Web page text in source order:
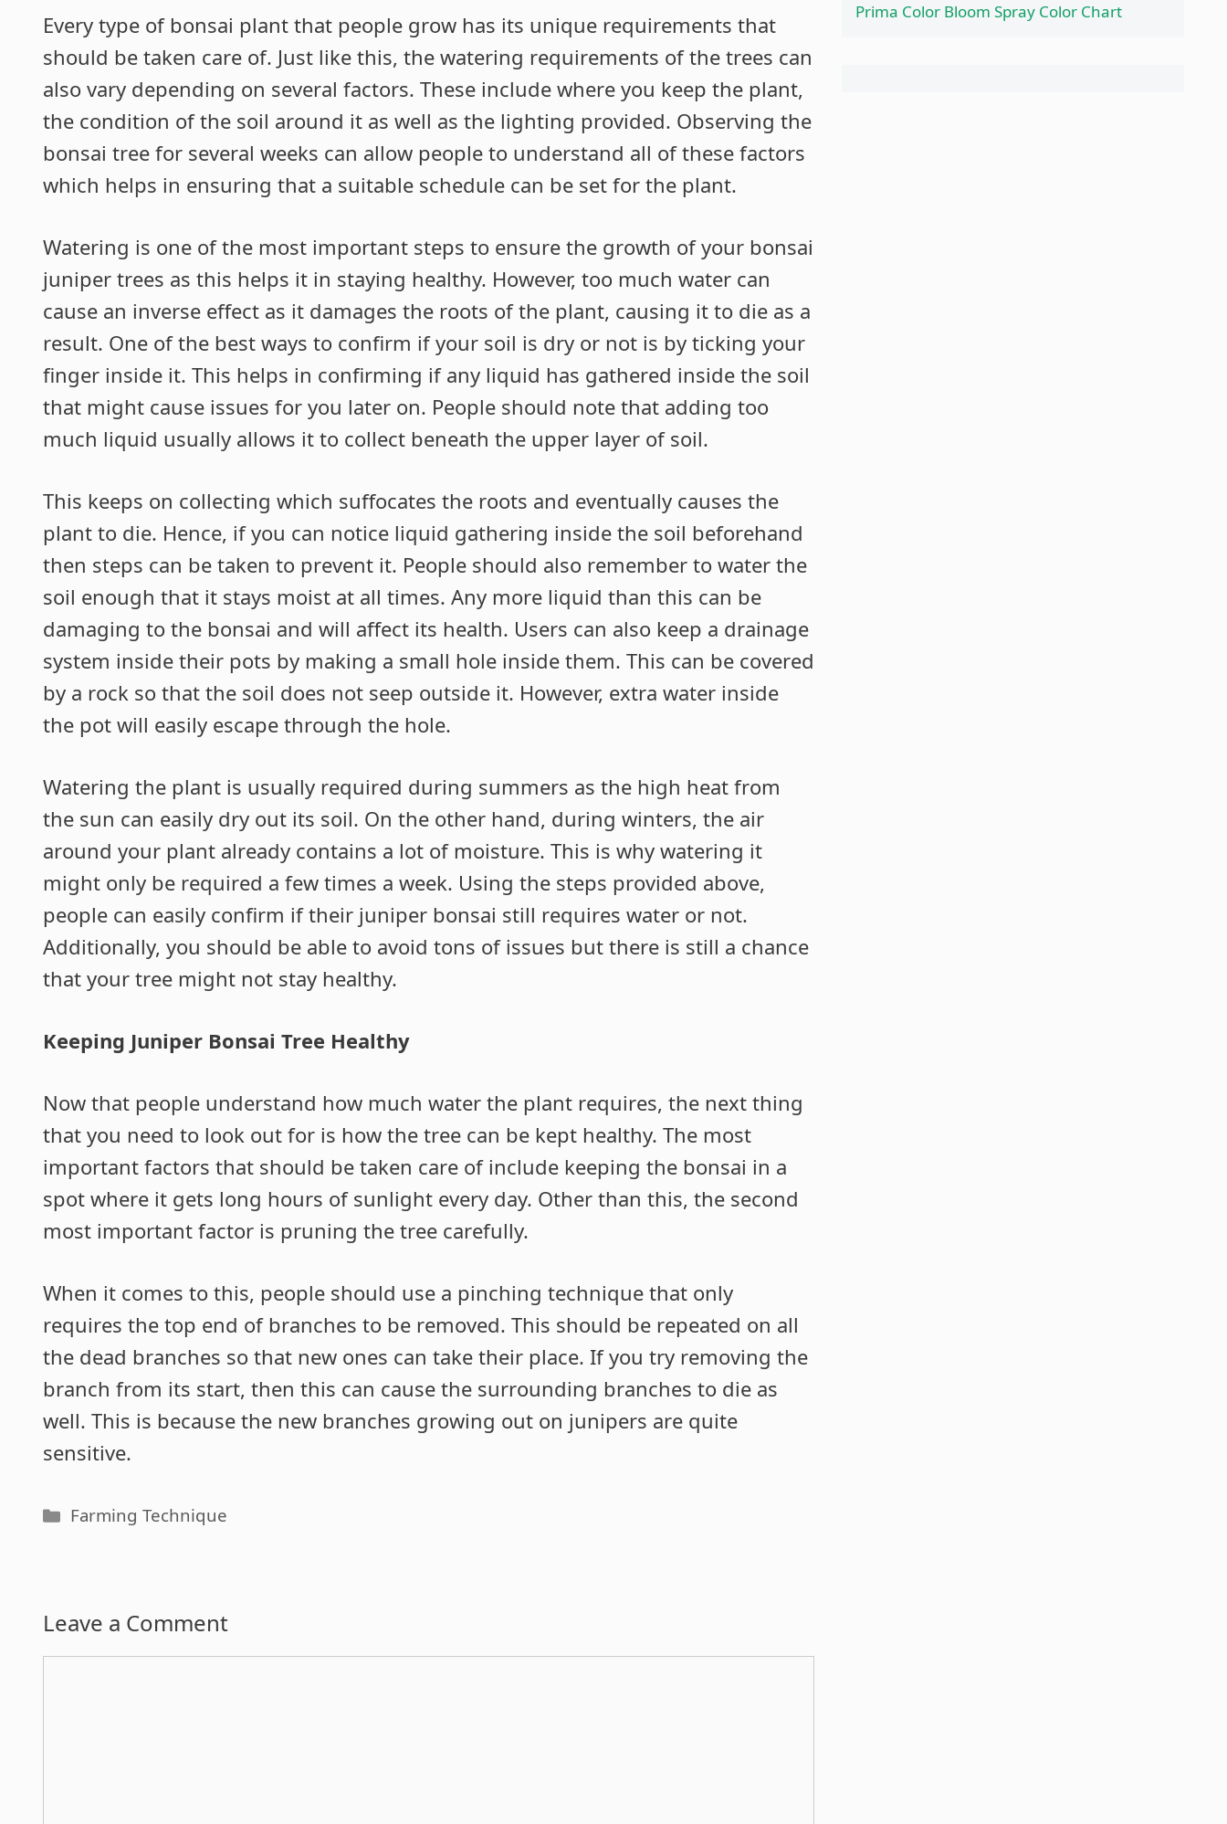
Every type of bonsai plant that people grow has its unique requirements that
should be taken care of. Just like this, the watering requirements of the trees can
also vary depending on several factors. These include where you keep the plant,
the condition of the soil around it as well as the lighting provided. Observing the
bonsai tree for several weeks can allow people to understand all of these factors
which helps in ensuring that a suitable schedule can be set for the plant.
Watering is one of the most important steps to ensure the growth of your bonsai
juniper trees as this helps it in staying healthy. However, too much water can
cause an inverse effect as it damages the roots of the plant, causing it to die as a
result. One of the best ways to confirm if your soil is dry or not is by ticking your
finger inside it. This helps in confirming if any liquid has gathered inside the soil
that might cause issues for you later on. People should note that adding too
much liquid usually allows it to collect beneath the upper layer of soil.
This keeps on collecting which suffocates the roots and eventually causes the
plant to die. Hence, if you can notice liquid gathering inside the soil beforehand
then steps can be taken to prevent it. People should also remember to water the
soil enough that it stays moist at all times. Any more liquid than this can be
damaging to the bonsai and will affect its health. Users can also keep a drainage
system inside their pots by making a small hole inside them. This can be covered
by a rock so that the soil does not seep outside it. However, extra water inside
the pot will easily escape through the hole.
Watering the plant is usually required during summers as the high heat from
the sun can easily dry out its soil. On the other hand, during winters, the air
around your plant already contains a lot of moisture. This is why watering it
might only be required a few times a week. Using the steps provided above,
people can easily confirm if their juniper bonsai still requires water or not.
Additionally, you should be able to avoid tons of issues but there is still a chance
that your tree might not stay healthy.
Keeping Juniper Bonsai Tree Healthy
Now that people understand how much water the plant requires, the next thing
that you need to look out for is how the tree can be kept healthy. The most
important factors that should be taken care of include keeping the bonsai in a
spot where it gets long hours of sunlight every day. Other than this, the second
most important factor is pruning the tree carefully.
When it comes to this, people should use a pinching technique that only
requires the top end of branches to be removed. This should be repeated on all
the dead branches so that new ones can take their place. If you try removing the
branch from its start, then this can cause the surrounding branches to die as
well. This is because the new branches growing out on junipers are quite
sensitive.
Categories
Farming Technique
Leave a Comment
Prima Color Bloom Spray Color Chart